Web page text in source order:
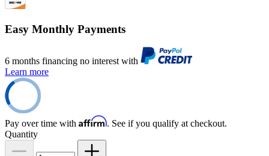
Easy Monthly Payments
6 months financing no interest with
Learn more
Pay over time with Affirm. See if you qualify at checkout.
Quantity